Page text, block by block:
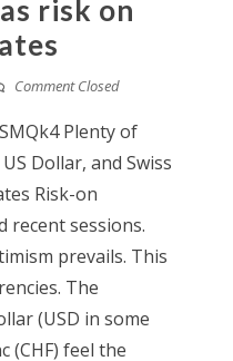
risk on
Comment Closed
Plenty of
Dollar, and Swiss
Risk-on
recent sessions.
prevails. This
The
(USD in some
(CHF) feel the